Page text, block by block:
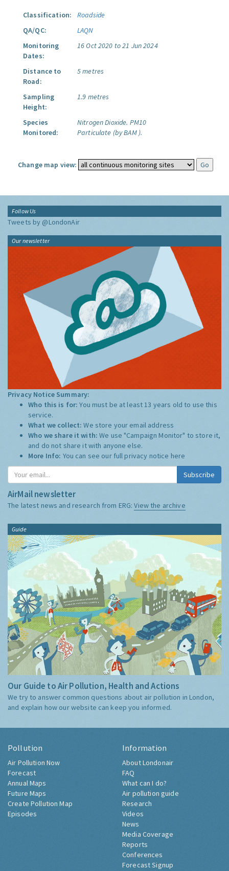
Classification:
Roadside
QA/QC:
LAQN
Monitoring
Dates:
16 Oct 2020 to 21 Jun 2024
Distance to
Road:
5 metres
Sampling
Height:
1.9 metres
Species
Monitored:
Nitrogen Dioxide. PM10
Particulate (by BAM ).
Change map view:
Follow Us
Tweets by @LondonAir
Our newsletter
Privacy Notice Summary:
Who this is for:You must be at least 13 years old to use this
service.
What we collect:We store your email address
Who we share it with:We use "Campaign Monitor" to store it,
and do not share it with anyone else.
More Info: You can see our full privacy notice here
Subscribe
AirMail newsletter
The latest news and research from ERG:View the archive
Guide
Our Guide to Air Pollution, Health and Actions
We try to answer common questions about air pollution in London,
and explain how our website can keep you informed.
Pollution
Air Pollution Now
Forecast
Annual Maps
Future Maps
Create Pollution Map
Episodes
Information
About Londonair
FAQ
What can I do?
Air pollution guide
Research
Videos
News
Media Coverage
Reports
Conferences
Forecast Signup